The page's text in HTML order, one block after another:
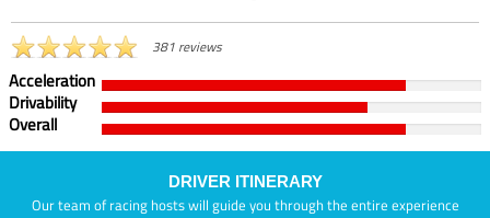
381 reviews
Acceleration
Drivability
Overall
DRIVER ITINERARY
Our team of racing hosts will guide you through the entire experience